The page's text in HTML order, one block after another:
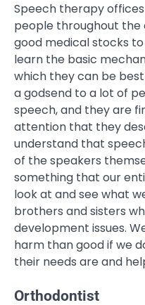
Speech therapy
people throughout
good medical stocks
learn the basic
which they can be
a godsend to a lot of
speech, and they are
attention that they
understand that
of the speakers
something that our
look at and see what
brothers and sisters
development issues.
harm than good if we
their needs are and
Orthodontist